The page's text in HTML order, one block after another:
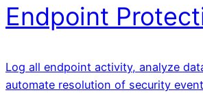
Endpoint
Log all endpoint activity, analyze
automate resolution of security